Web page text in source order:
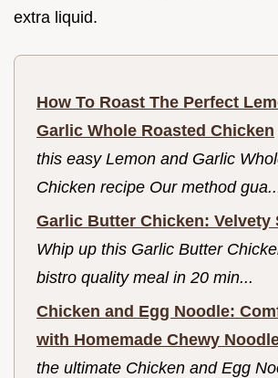
extra liquid.
How To Roast The Perfect
Garlic Whole Roasted Chicken
this easy Lemon and Garlic
Chicken recipe Our method
Garlic Butter Chicken: Velvety
Whip up this Garlic Butter
bistro quality meal in 20 min...
Chicken and Egg Noodle:
with Homemade Chewy
the ultimate Chicken and Egg